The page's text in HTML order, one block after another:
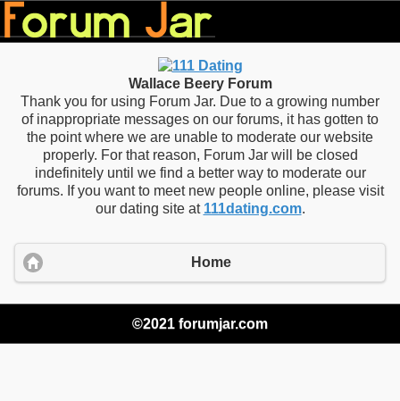
Wallace Beery Forum
Thank you for using Forum Jar. Due to a growing number
of inappropriate messages on our forums, it has gotten to
the point where we are unable to moderate our website
properly. For that reason, Forum Jar will be closed
indefinitely until we find a better way to moderate our
forums. If you want to meet new people online, please visit
our dating site at 111dating.com.
Home
©2021 forumjar.com